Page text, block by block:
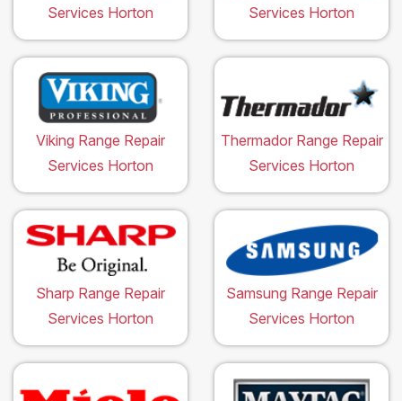
Services Horton
Services Horton
Viking Range Repair
Services Horton
Thermador Range Repair
Services Horton
Sharp Range Repair
Services Horton
Samsung Range Repair
Services Horton